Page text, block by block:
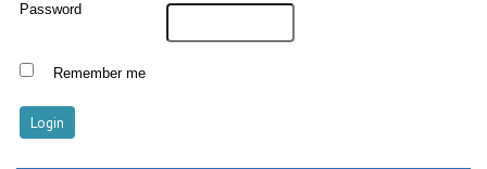
Password
Remember me